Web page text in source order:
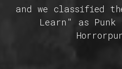
and we classified
Learn" as